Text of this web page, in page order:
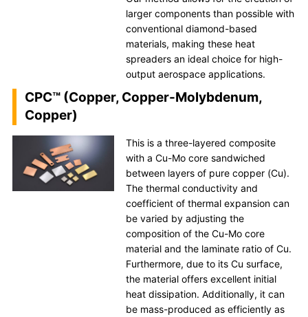
larger components than possible with
conventional diamond-based
materials, making these heat
spreaders an ideal choice for high-
output aerospace applications.
CPC™ (Copper, Copper-Molybdenum,
Copper)
This is a three-layered composite
with a Cu-Mo core sandwiched
between layers of pure copper (Cu).
The thermal conductivity and
coefficient of thermal expansion can
be varied by adjusting the
composition of the Cu-Mo core
material and the laminate ratio of Cu.
Furthermore, due to its Cu surface,
the material offers excellent initial
heat dissipation. Additionally, it can
be mass-produced as efficiently as